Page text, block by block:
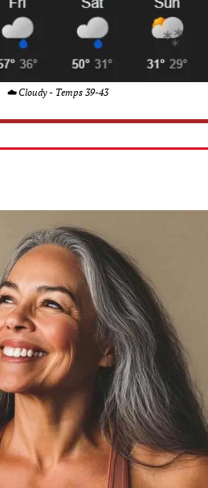
☁️ Cloudy - Temps 39-43